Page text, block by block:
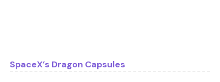
SpaceX’s Dragon Capsules